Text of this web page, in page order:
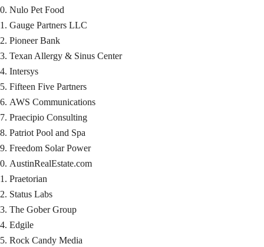
Nulo Pet Food
Gauge Partners LLC
Pioneer Bank
Texan Allergy & Sinus Center
Intersys
Fifteen Five Partners
AWS Communications
Praecipio Consulting
Patriot Pool and Spa
Freedom Solar Power
AustinRealEstate.com
Praetorian
Status Labs
The Gober Group
Edgile
Rock Candy Media